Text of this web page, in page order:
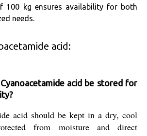
100 kg ensures availability for both
needs.
acid:
acid be stored for
acid should be kept in a dry, cool
from moisture and direct